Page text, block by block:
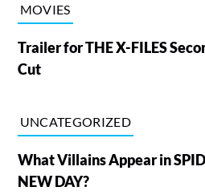
MOVIES
Trailer for THE X-FILES
Cut
UNCATEGORIZED
What Villains Appear in
NEW DAY?